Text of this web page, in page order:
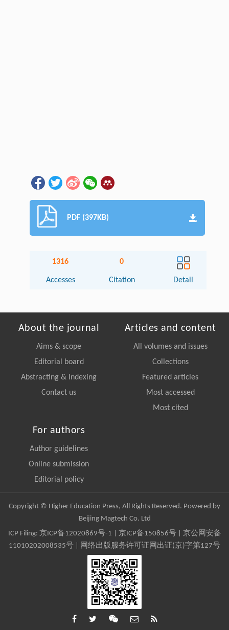
PDF (397KB)
1316
Accesses
0
Citation Detail
About the journal
Aims & scope
Editorial board
Abstracting & Indexing
Contact us
Articles and content
All volumes and issues
Collections
Featured articles
Most accessed
Most cited
For authors
Author guidelines
Online submission
Editorial policy
Copyright © Higher Education Press, All Rights Reserved. Powered by
Beijing Magtech Co. Ltd
ICP Filing: 京ICP备12020869号-1 京ICP备150856号| 京公网安备
11010202008535号 | 网络出版服务许可证网出证(京)字第127号